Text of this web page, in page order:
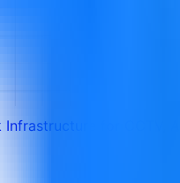
Infrastructure for CCTV,